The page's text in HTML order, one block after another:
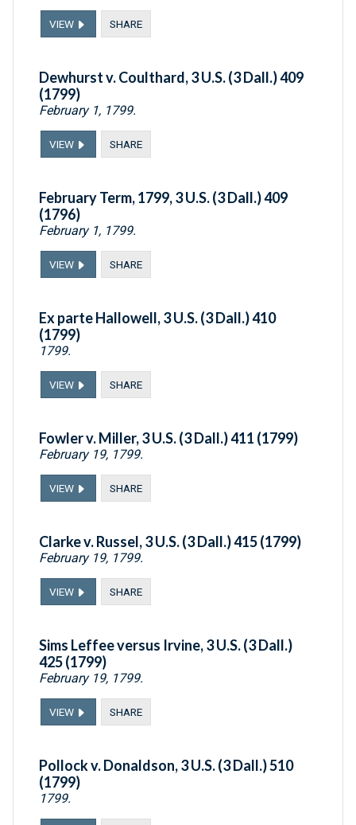
VIEW SHARE
Dewhurst v. Coulthard, 3 U.S. (3 Dall.) 409
(1799)
February 1, 1799.
VIEW SHARE
February Term, 1799, 3 U.S. (3 Dall.) 409
(1796)
February 1, 1799.
VIEW SHARE
Ex parte Hallowell, 3 U.S. (3 Dall.) 410
(1799)
1799.
VIEW SHARE
Fowler v. Miller, 3 U.S. (3 Dall.) 411 (1799)
February 19, 1799.
VIEW SHARE
Clarke v. Russel, 3 U.S. (3 Dall.) 415 (1799)
February 19, 1799.
VIEW SHARE
Sims Leffee versus Irvine, 3 U.S. (3 Dall.)
425 (1799)
February 19, 1799.
VIEW SHARE
Pollock v. Donaldson, 3 U.S. (3 Dall.) 510
(1799)
1799.